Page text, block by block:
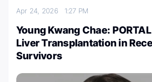
Apr 24, 2026 1:27 PM
Young Kwang Chae:
Liver Transplantation in
Survivors